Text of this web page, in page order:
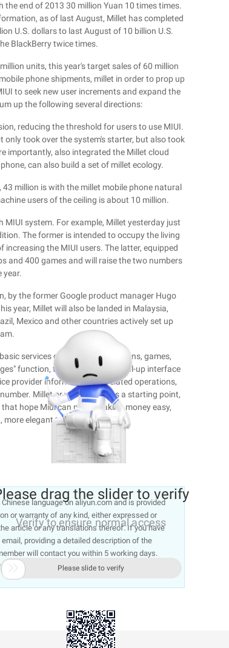
the end of 2013 30 million Yuan 10 times times.
as of last August, Millet has completed
U.S. dollars to last August of 10 billion U.S.
BlackBerry twice times.
units, this year's target sales of 60 million
phone shipments, millet in order to prop up
to seek new user increments and expand the
up the following several directions:
reducing the threshold for users to use MIUI.
took over the system's starter, but also took
importantly, also integrated the Millet cloud
can also build a set of millet ecology.
million is with the millet mobile phone natural
users of the ceiling is about 10 million.
system. For example, Millet yesterday just
The former is intended to occupy the living
the MIUI users. The latter, equipped
and 400 games and will raise the two numbers
year.
by the former Google product manager Hugo
year, Millet will also be landed in Malaysia,
Mexico and other countries actively set up
services of themes, applications, games,
function, the user to digital Dial-up interface
provider information and related operations,
Millet or want to dial as a starting point,
hope Miui can make making money easy,
elegant to make money."
language on aliyun.com and is provided
or warranty of any kind, either expressed or
article or any translations thereof. If you have
providing a detailed description of the
will contact you within 5 working days.
immediately.
drag the slider to verify
Verify to ensure normal access
 Please slide to verify